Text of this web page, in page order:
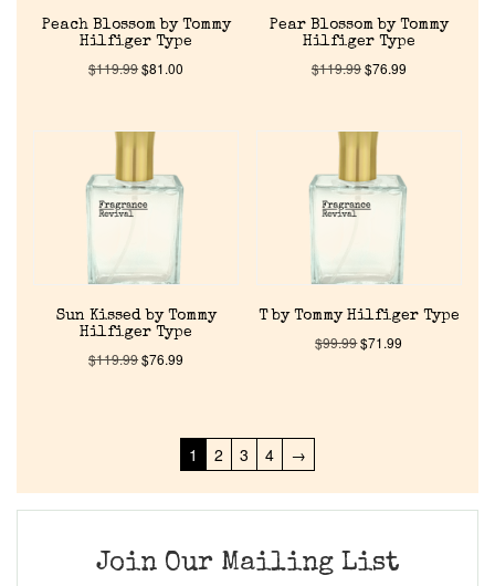
Peach Blossom by Tommy
Hilfiger Type
$119.99$81.00
Pear Blossom by Tommy
Hilfiger Type
$119.99$76.99
Sun Kissed by Tommy
Hilfiger Type
$119.99$76.99
T by Tommy Hilfiger Type
$99.99$71.99
1 2 3 4 →
Join Our Mailing List